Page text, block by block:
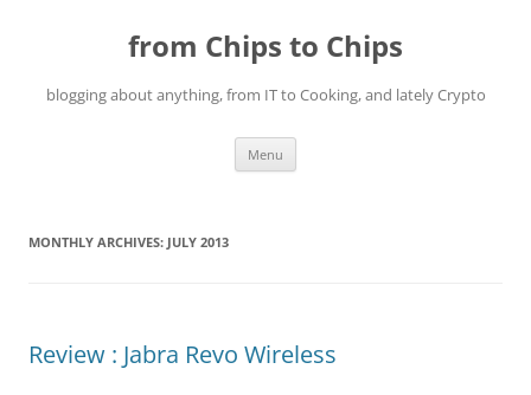
from Chips to Chips
blogging about anything, from IT to Cooking, and lately Crypto
Menu
MONTHLY ARCHIVES: JULY 2013
Review : Jabra Revo Wireless